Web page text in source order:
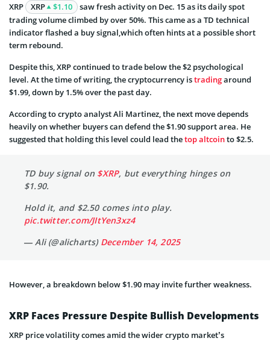
XRP
XRP $1.10
saw fresh activity on Dec. 15 as its daily spot
trading volume climbed by over 50%. This came as a TD technical
indicator flashed a buy signal,which often hints at a possible short
term rebound.
Despite this, XRP continued to trade below the $2 psychological
level. At the time of writing, the cryptocurrency istradingaround
$1.99, down by 1.5% over the past day.
According to crypto analyst Ali Martinez, the next move depends
heavily on whether buyers can defend the $1.90 support area. He
suggested that holding this level could lead thetop altcointo $2.5.
TD buy signal on $XRP, but everything hinges on
$1.90.
Hold it, and $2.50 comes into play.
pic.twitter.com/JItYen3xz4
— Ali (@alicharts) December 14, 2025
However, a breakdown below $1.90 may invite further weakness.
XRP Faces Pressure Despite Bullish Developments
XRP price volatility comes amid the wider crypto market’s